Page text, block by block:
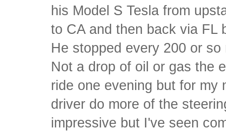
his Model S Tesla from
to CA and then back via FL
He stopped every 200 or
Not a drop of oil or gas the
ride one evening but for my
driver do more of the
impressive but I've seen